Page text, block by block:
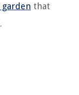
that